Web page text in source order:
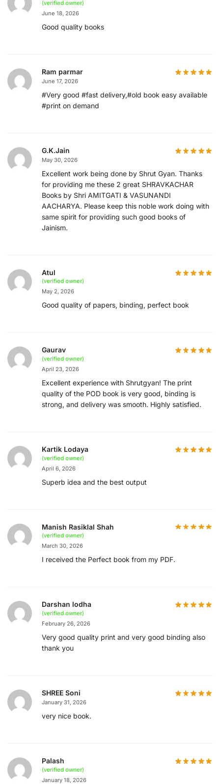
(verified owner)
June 18, 2026
Good quality books
Ram parmar
June 17, 2026
#Very good #fast delivery,#old book easy available
#print on demand
G.K.Jain
May 30, 2026
Excellent work being done by Shrut Gyan. Thanks
for providing me these 2 great SHRAVKACHAR
Books by Shri AMITGATI & VASUNANDI
AACHARYA. Please keep this noble work doing with
same spirit for providing such good books of
Jainism.
Atul
(verified owner)
May 2, 2026
Good quality of papers, binding, perfect book
Gaurav
(verified owner)
April 23, 2026
Excellent experience with Shrutgyan! The print
quality of the POD book is very good, binding is
strong, and delivery was smooth. Highly satisfied.
Kartik Lodaya
(verified owner)
April 6, 2026
Superb idea and the best output
Manish Rasiklal Shah
(verified owner)
March 30, 2026
I received the Perfect book from my PDF.
Darshan lodha
(verified owner)
February 26, 2026
Very good quality print and very good binding also
thank you
SHREE Soni
January 31, 2026
very nice book.
Palash
(verified owner)
January 18, 2026